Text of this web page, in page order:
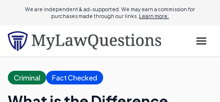
We are independent & ad-supported. We may earn a commission for
purchases made through our links. Learn more.
Criminal Fact Checked